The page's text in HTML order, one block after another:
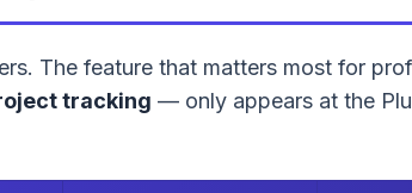
The feature that matters most for
tracking — only appears at the